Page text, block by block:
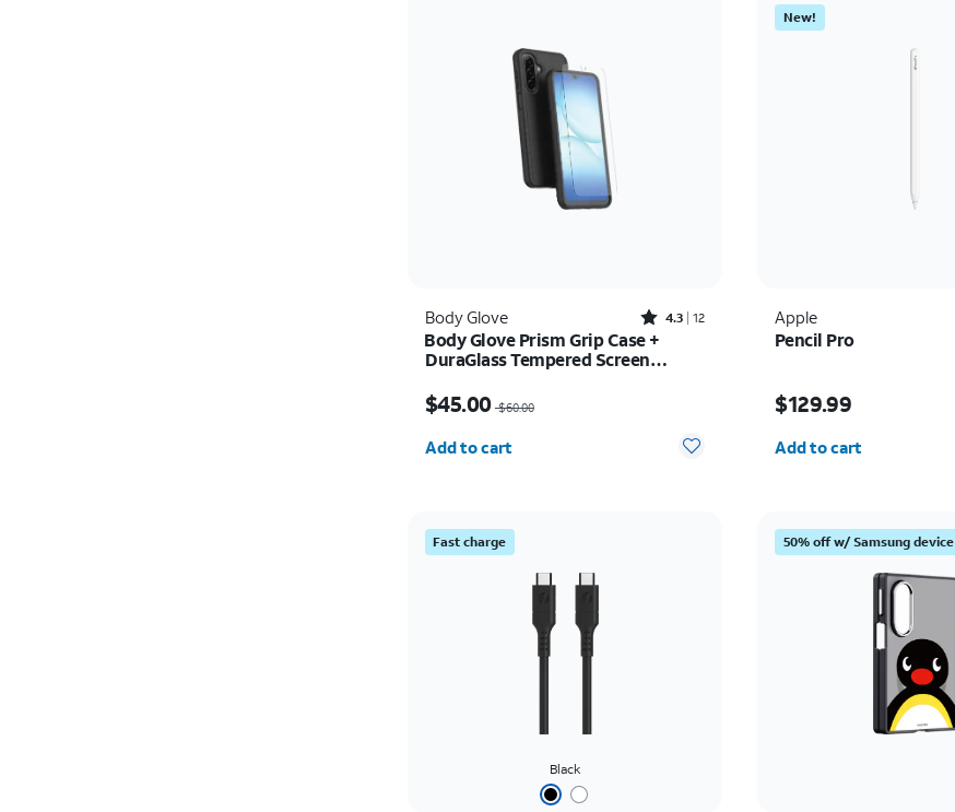
Body Glove Rated4.3out of 5 stars with12reviews
4.3 12
Body Glove Prism Grip Case +
DuraGlass Tempered Screen
5G/A16 5G
$45.00 $60.00
Add to cart
New!
Apple
Pencil Pro
$129.99
Add to cart
Fast charge
Black
50% off w/ Samsung device